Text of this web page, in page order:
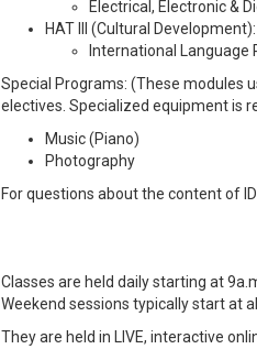
Electrical, Electronic &
HAT III (Cultural Development):
International
Special Programs: (These modules
electives. Specialized equipment is
Music (Piano)
Photography
For questions about the content of
Classes are held daily starting at
Weekend sessions typically start at
They are held in LIVE, interactive